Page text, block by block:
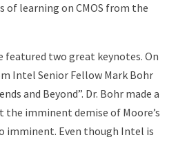
of learning on CMOS from the
featured two great keynotes. On
Intel Senior Fellow Mark Bohr
and Beyond”. Dr. Bohr made a
imminent demise of Moore’s
imminent. Even though Intel is